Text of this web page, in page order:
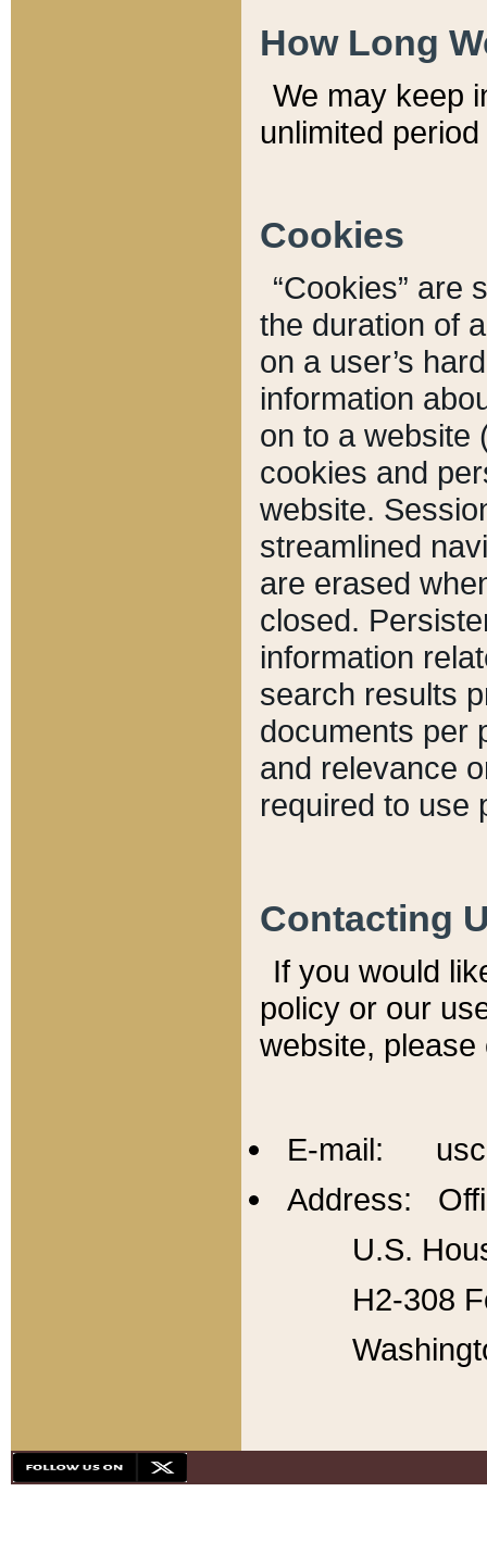
How Long
We may keep
unlimited
Cookies
“Cookies” are
the duration of
on a user’s
information
on to a website
cookies and
website.
streamlined
are erased
closed.
information
search results
documents per
and relevance
required to use
Contacting
If you would
policy or our
website,
E-mail:
Address:
U.S.
H2-308